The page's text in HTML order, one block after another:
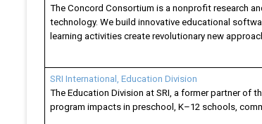
The Concord Consortium is a nonprofit research
technology. We build innovative educational
learning activities create revolutionary new
SRI International, Education Division
The Education Division at SRI, a former partner of
program impacts in preschool, K–12 schools,